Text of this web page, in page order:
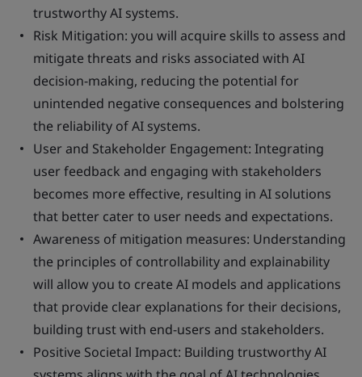
trustworthy AI systems.
Risk Mitigation: you will acquire skills to assess and
mitigate threats and risks associated with AI
decision-making, reducing the potential for
unintended negative consequences and bolstering
the reliability of AI systems.
User and Stakeholder Engagement: Integrating
user feedback and engaging with stakeholders
becomes more effective, resulting in AI solutions
that better cater to user needs and expectations.
Awareness of mitigation measures: Understanding
the principles of controllability and explainability
will allow you to create AI models and applications
that provide clear explanations for their decisions,
building trust with end-users and stakeholders.
Positive Societal Impact: Building trustworthy AI